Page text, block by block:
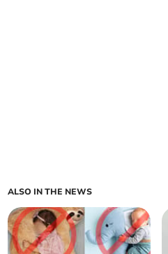
ALSO IN THE NEWS